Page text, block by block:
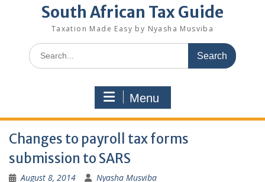
South African Tax Guide
Taxation Made Easy by Nyasha Musviba
Search
for:
Menu
Changes to payroll tax forms
submission to SARS
August 8, 2014 Nyasha Musviba